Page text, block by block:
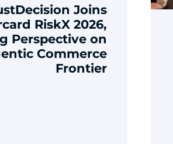
Joins
RiskX 2026,
Perspective on
Commerce
Frontier